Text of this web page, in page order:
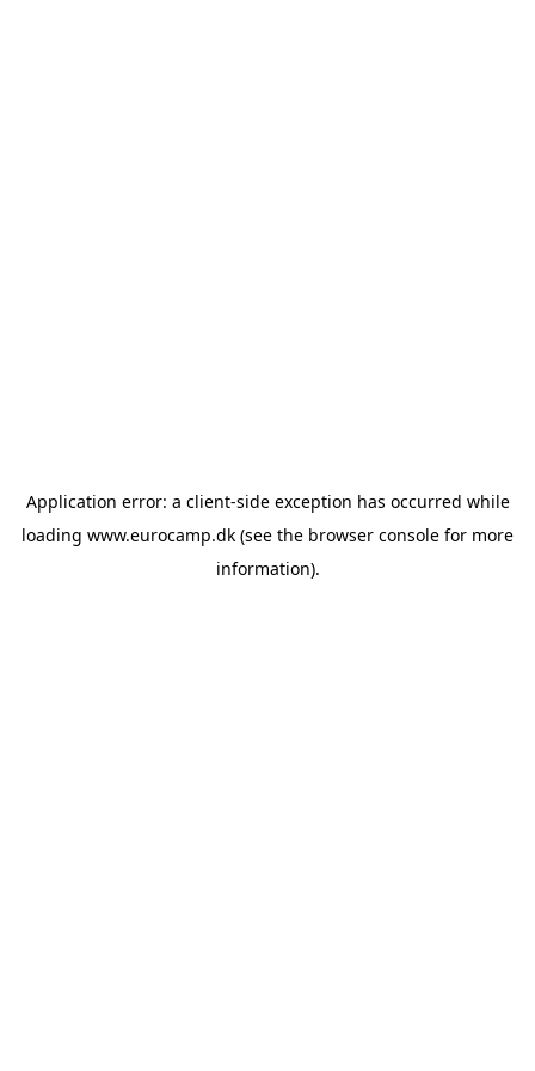
Application error: a client-side exception has occurred while
loading www.eurocamp.dk (see the browser console for more
information).